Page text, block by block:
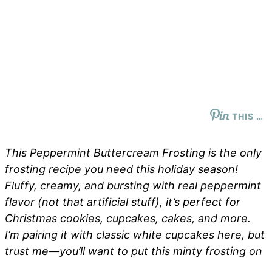
THIS …
This Peppermint Buttercream Frosting is the only
frosting recipe you need this holiday season!
Fluffy, creamy, and bursting with real peppermint
flavor (not that artificial stuff), it’s perfect for
Christmas cookies, cupcakes, cakes, and more.
I’m pairing it with classic white cupcakes here, but
trust me—you’ll want to put this minty frosting on